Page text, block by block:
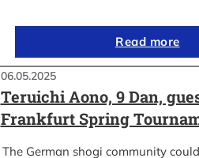
Read more
06.05.2025
Teruichi Aono, 9 Dan,
Frankfurt Spring
The German shogi community